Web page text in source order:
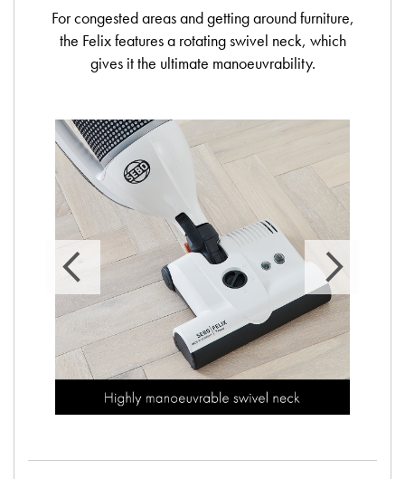
For congested areas and getting around furniture,
the Felix features a rotating swivel neck, which
gives it the ultimate manoeuvrability.